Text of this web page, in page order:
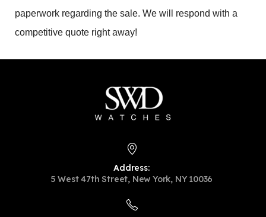
paperwork regarding the sale. We will respond with a
competitive quote right away!
Address:
5 West 47th Street, New York, NY 10036